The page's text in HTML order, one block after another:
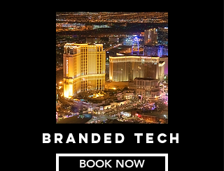
BRANDED TECH
BOOK NOW